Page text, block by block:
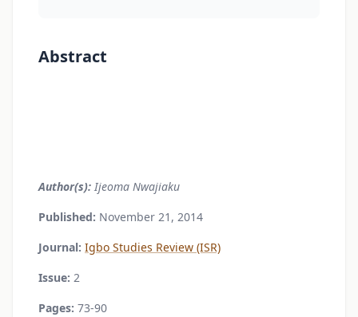
Abstract
Author(s): Ijeoma Nwajiaku
Published: November 21, 2014
Journal: Igbo Studies Review (ISR)
Issue: 2
Pages: 73-90